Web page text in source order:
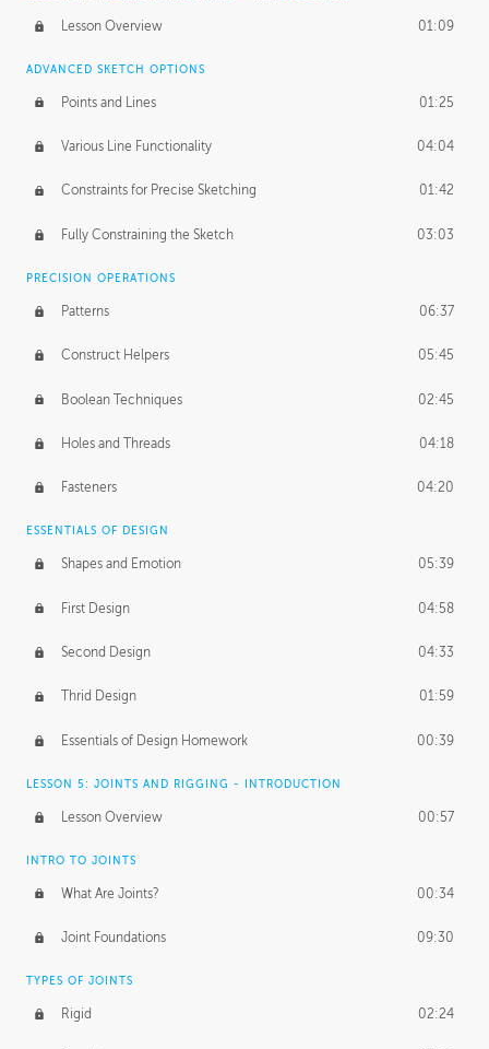
Lesson Overview 01:09
ADVANCED SKETCH OPTIONS
Points and Lines 01:25
Various Line Functionality 04:04
Constraints for Precise Sketching 01:42
Fully Constraining the Sketch 03:03
PRECISION OPERATIONS
Patterns 06:37
Construct Helpers 05:45
Boolean Techniques 02:45
Holes and Threads 04:18
Fasteners 04:20
ESSENTIALS OF DESIGN
Shapes and Emotion 05:39
First Design 04:58
Second Design 04:33
Thrid Design 01:59
Essentials of Design Homework 00:39
LESSON 5: JOINTS AND RIGGING - INTRODUCTION
Lesson Overview 00:57
INTRO TO JOINTS
What Are Joints? 00:34
Joint Foundations 09:30
TYPES OF JOINTS
Rigid 02:24